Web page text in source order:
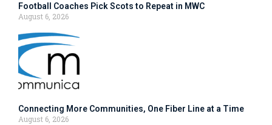
Football Coaches Pick Scots to Repeat in MWC
August 6, 2026
Connecting More Communities, One Fiber Line at a Time
August 6, 2026